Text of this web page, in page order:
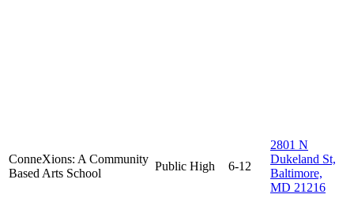
ConneXions: A Community
Based Arts School
Public High 6-12
2801 N
Dukeland St,
Baltimore,
MD 21216